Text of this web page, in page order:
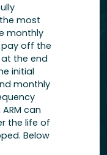
most
monthly
off the
the end
initial
monthly
can
the life of
Below